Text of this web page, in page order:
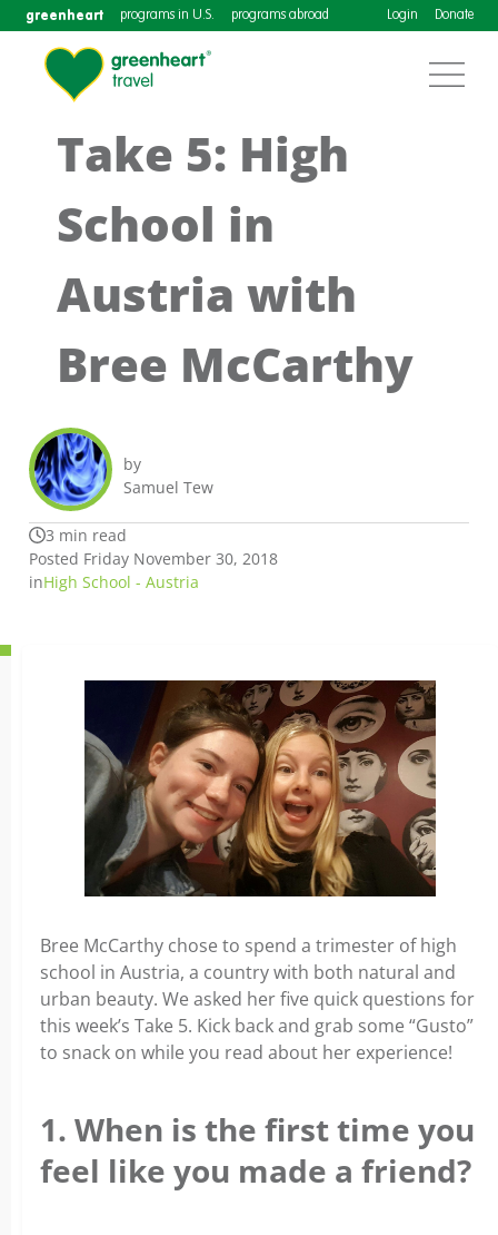
greenheart programs in U.S. programs abroad Login Donate
Take 5: High
School in
Austria with
Bree McCarthy
by
Samuel Tew
3 min read
Posted Friday November 30, 2018
inHigh School - Austria
Bree McCarthy chose to spend a trimester of high
school in Austria, a country with both natural and
urban beauty. We asked her five quick questions for
this week’s Take 5. Kick back and grab some “Gusto”
to snack on while you read about her experience!
1. When is the first time you
feel like you made a friend?